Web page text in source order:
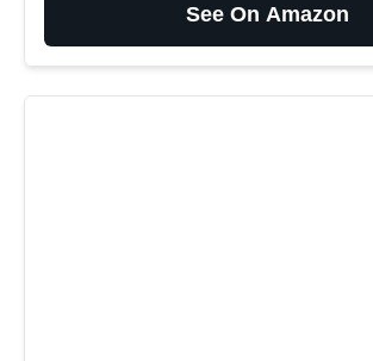
See On Amazon